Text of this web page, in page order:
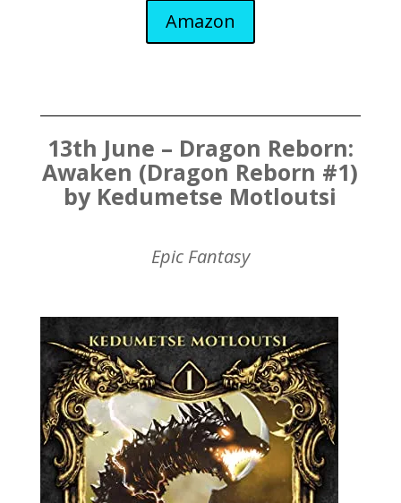
Amazon
13th June – Dragon Reborn:
Awaken (Dragon Reborn #1)
by Kedumetse Motloutsi
Epic Fantasy